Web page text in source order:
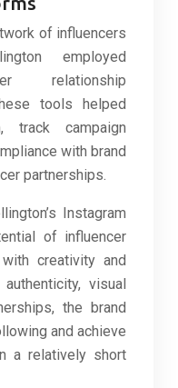
of influencers
employed
relationship
tools helped
track campaign
with brand
partnerships.
Instagram
of influencer
creativity and
visual
the brand
and achieve
a relatively short